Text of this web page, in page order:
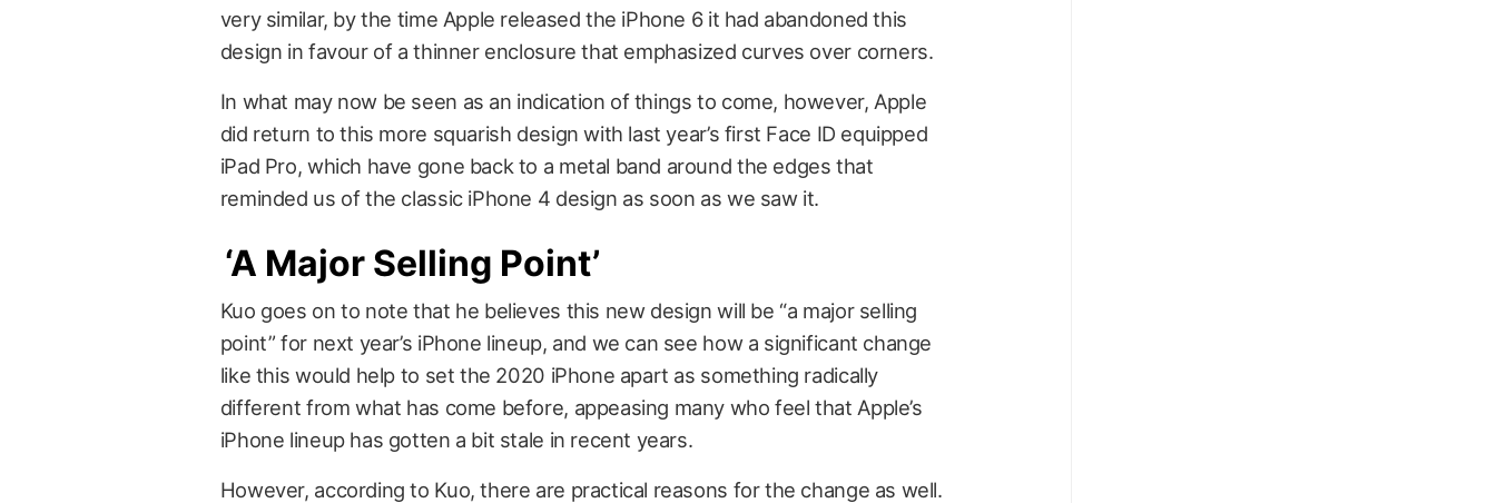
very similar, by the time Apple released the iPhone 6 it had abandoned this
design in favour of a thinner enclosure that emphasized curves over corners.
In what may now be seen as an indication of things to come, however, Apple
did return to this more squarish design with last year’s first Face ID equipped
iPad Pro, which have gone back to a metal band around the edges that
reminded us of the classic iPhone 4 design as soon as we saw it.
‘A Major Selling Point’
Kuo goes on to note that he believes this new design will be “a major selling
point” for next year’s iPhone lineup, and we can see how a significant change
like this would help to set the 2020 iPhone apart as something radically
different from what has come before, appeasing many who feel that Apple’s
iPhone lineup has gotten a bit stale in recent years.
However, according to Kuo, there are practical reasons for the change as well.